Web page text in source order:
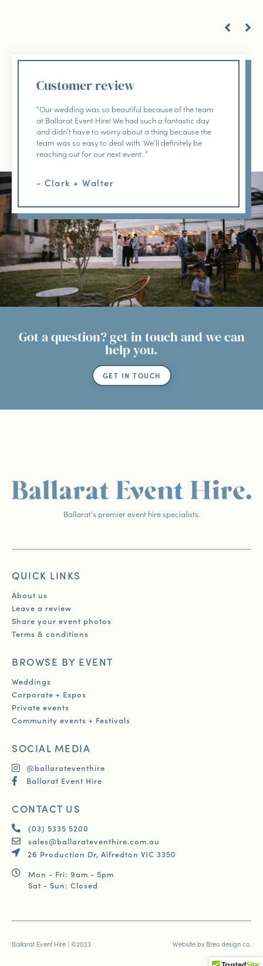
Customer review
“Our wedding was so beautiful because of the team
at Ballarat Event Hire! We had such a fantastic day
and didn’t have to worry about a thing because the
team was so easy to deal with. We’ll definitely be
reaching out for our next event. ”
- Clark + Walter
Got a question? get in touch and we can
help you.
GET IN TOUCH
Ballarat’s premier event hire specialists.
QUICK LINKS
About us
Leave a review
Share your event photos
Terms & conditions
BROWSE BY EVENT
Weddings
Corporate + Expos
Private events
Community events + Festivals
SOCIAL MEDIA
@ballarateventhire
Ballarat Event Hire
CONTACT US
(03) 5335 5200
sales@ballarateventhire.com.au
26 Production Dr, Alfredton VIC 3350
Mon - Fri: 9am - 5pm
Sat - Sun: Closed
Ballarat Event Hire | ©2023 Website by Breo design co.